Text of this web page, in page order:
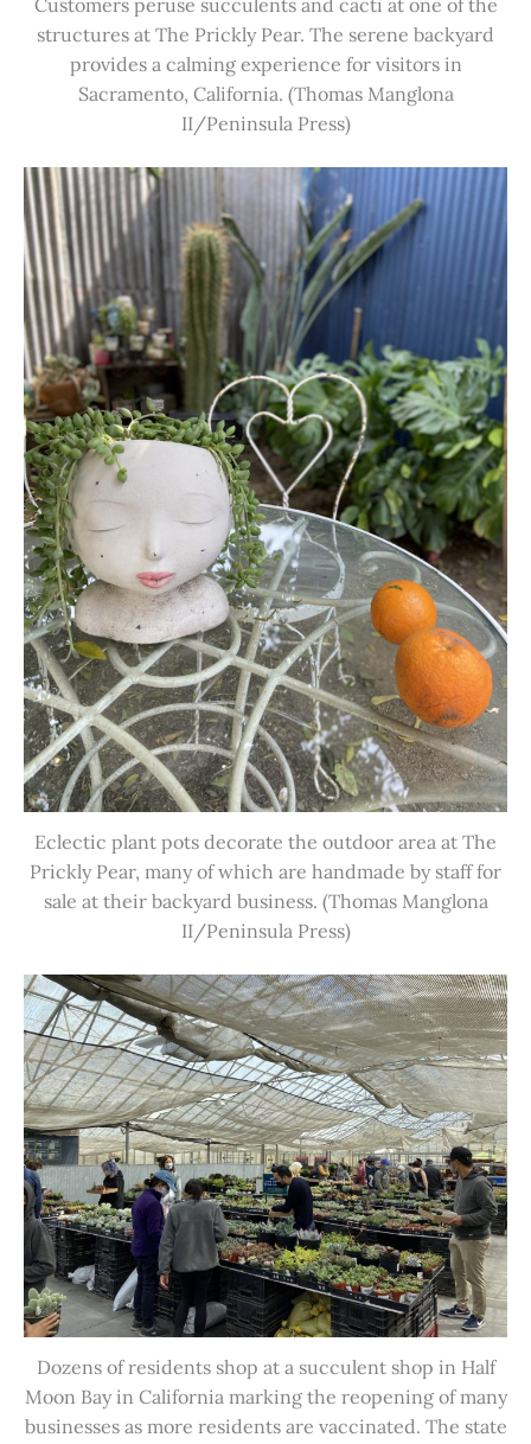
Customers peruse succulents and cacti at one of the
structures at The Prickly Pear. The serene backyard
provides a calming experience for visitors in
Sacramento, California. (Thomas Manglona
II/Peninsula Press)
Eclectic plant pots decorate the outdoor area at The
Prickly Pear, many of which are handmade by staff for
sale at their backyard business. (Thomas Manglona
II/Peninsula Press)
Dozens of residents shop at a succulent shop in Half
Moon Bay in California marking the reopening of many
businesses as more residents are vaccinated. The state